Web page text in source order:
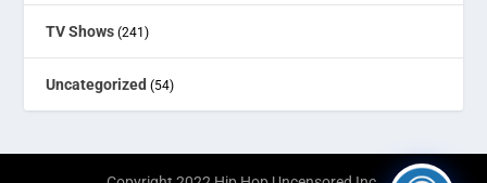
TV Shows (241)
Uncategorized (54)